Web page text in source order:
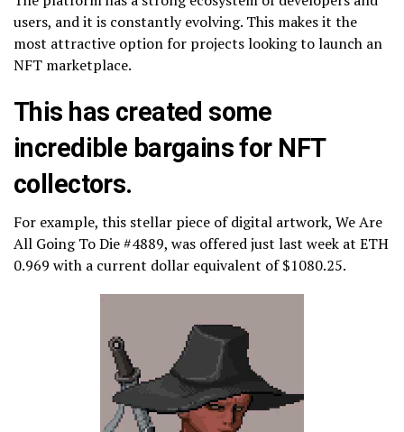
users, and it is constantly evolving. This makes it the
most attractive option for projects looking to launch an
NFT marketplace.
This has created some
incredible bargains for NFT
collectors.
For example, this stellar piece of digital artwork, We Are
All Going To Die #4889, was offered just last week at ETH
0.969 with a current dollar equivalent of $1080.25.